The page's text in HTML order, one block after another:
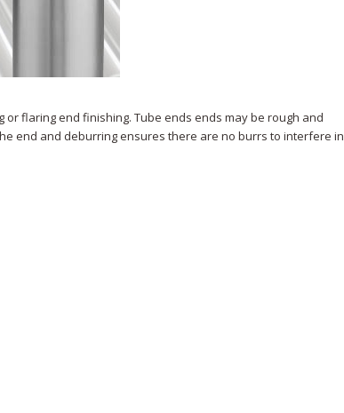
flaring end finishing. Tube ends ends may be rough and
end and deburring ensures there are no burrs to interfere in